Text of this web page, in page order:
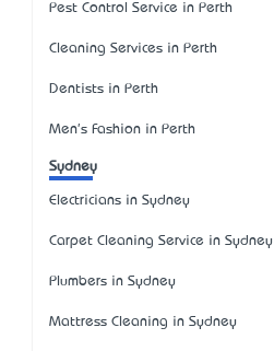
Pest Control Service in Perth
Cleaning Services in Perth
Dentists in Perth
Men's Fashion in Perth
Sydney
Electricians in Sydney
Carpet Cleaning Service in Sydney
Plumbers in Sydney
Mattress Cleaning in Sydney